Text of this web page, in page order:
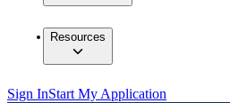
Resources
Sign InStart My Application